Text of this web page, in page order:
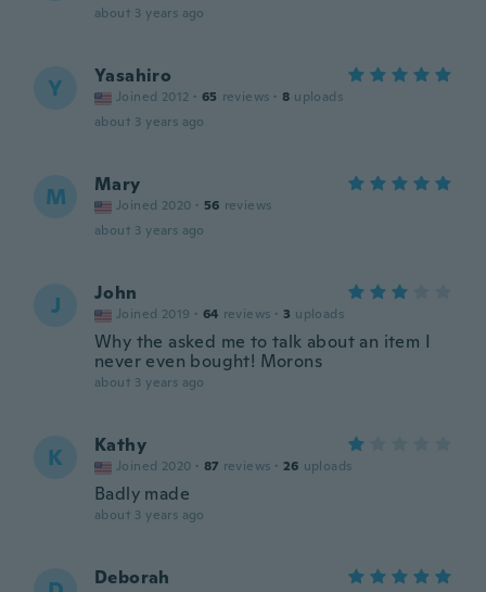
about 3 years ago
Y Yasahiro
Joined 2012 · 65 reviews · 8 uploads
about 3 years ago
M Mary
Joined 2020 · 56 reviews
about 3 years ago
J John
Joined 2019 · 64 reviews · 3 uploads
Why the asked me to talk about an item I
never even bought! Morons
about 3 years ago
K Kathy
Joined 2020 · 87 reviews · 26 uploads
Badly made
about 3 years ago
Deborah